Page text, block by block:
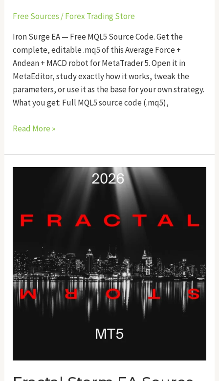
Free Sources /Forex Trading Store
Iron Surge EA — Free MQL5 Source Code. Get the
complete, editable .mq5 of this Average Force +
Andean + MACD robot for MetaTrader 5. Open it in
MetaEditor, study exactly how it works, tweak the
parameters, or use it as the base for your own strategy.
What you get: Full MQL5 source code (.mq5),
Read More »
Source
Code